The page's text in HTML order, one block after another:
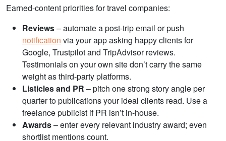
Earned-content priorities for travel companies:
Reviews– automate a post-trip email or push
notification via your app asking happy clients for
Google, Trustpilot and TripAdvisor reviews.
Testimonials on your own site don’t carry the same
weight as third-party platforms.
Listicles and PR – pitch one strong story angle per
quarter to publications your ideal clients read. Use a
freelance publicist if PR isn’t in-house.
Awards– enter every relevant industry award; even
shortlist mentions count.